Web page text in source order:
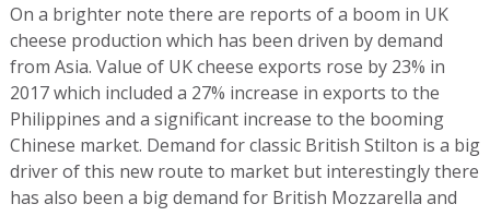
On a brighter note there are reports of a boom in UK
cheese production which has been driven by demand
from Asia. Value of UK cheese exports rose by 23% in
2017 which included a 27% increase in exports to the
Philippines and a significant increase to the booming
Chinese market. Demand for classic British Stilton is a big
driver of this new route to market but interestingly there
has also been a big demand for British Mozzarella and